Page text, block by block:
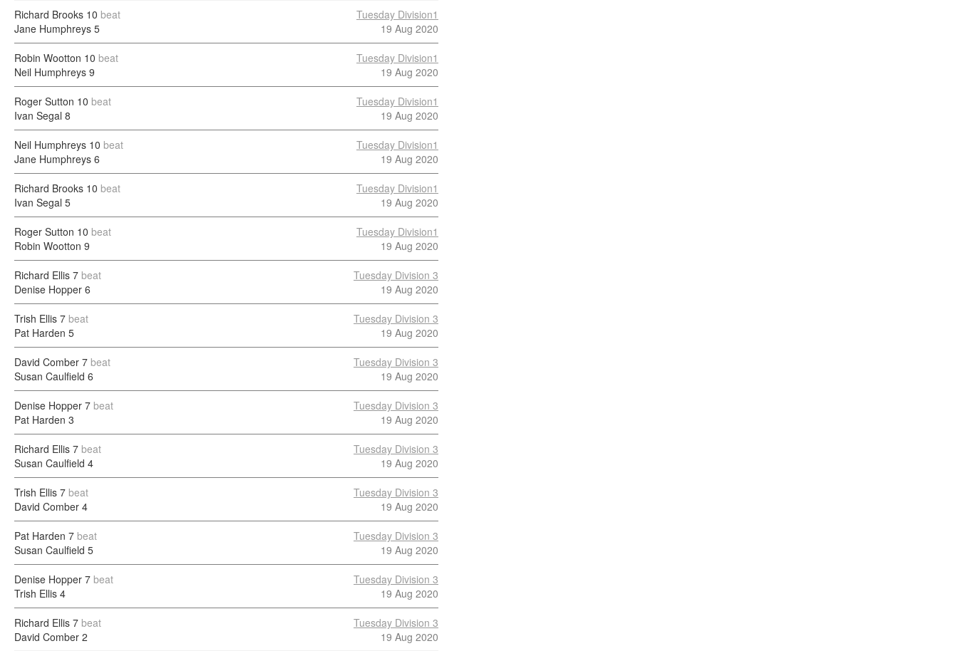
Richard Brooks 10 beat
Jane Humphreys 5
Tuesday Division1
19 Aug 2020
Robin Wootton 10 beat
Neil Humphreys 9
Tuesday Division1
19 Aug 2020
Roger Sutton 10 beat
Ivan Segal 8
Tuesday Division1
19 Aug 2020
Neil Humphreys 10 beat
Jane Humphreys 6
Tuesday Division1
19 Aug 2020
Richard Brooks 10 beat
Ivan Segal 5
Tuesday Division1
19 Aug 2020
Roger Sutton 10 beat
Robin Wootton 9
Tuesday Division1
19 Aug 2020
Richard Ellis 7 beat
Denise Hopper 6
Tuesday Division 3
19 Aug 2020
Trish Ellis 7 beat
Pat Harden 5
Tuesday Division 3
19 Aug 2020
David Comber 7 beat
Susan Caulfield 6
Tuesday Division 3
19 Aug 2020
Denise Hopper 7 beat
Pat Harden 3
Tuesday Division 3
19 Aug 2020
Richard Ellis 7 beat
Susan Caulfield 4
Tuesday Division 3
19 Aug 2020
Trish Ellis 7 beat
David Comber 4
Tuesday Division 3
19 Aug 2020
Pat Harden 7 beat
Susan Caulfield 5
Tuesday Division 3
19 Aug 2020
Denise Hopper 7 beat
Trish Ellis 4
Tuesday Division 3
19 Aug 2020
Richard Ellis 7 beat
David Comber 2
Tuesday Division 3
19 Aug 2020